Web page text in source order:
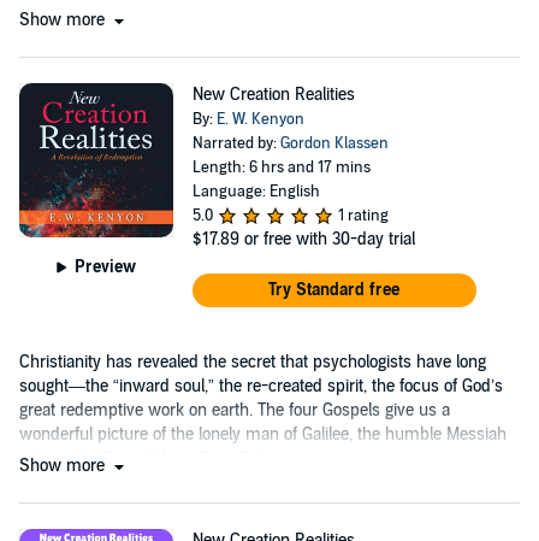
Show more
Preview
New Creation Realities
By: E. W. Kenyon
Narrated by:Gordon Klassen
Length: 6 hrs and 17 mins
Language: English
5.0
1 rating
$17.89 or free with 30-day trial
Try Standard free
Christianity has revealed the secret that psychologists have long
sought—the “inward soul,” the re-created spirit, the focus of God’s
great redemptive work on earth. The four Gospels give us a
wonderful picture of the lonely man of Galilee, the humble Messiah
who ends His earthly walk on Calvary.
Show more